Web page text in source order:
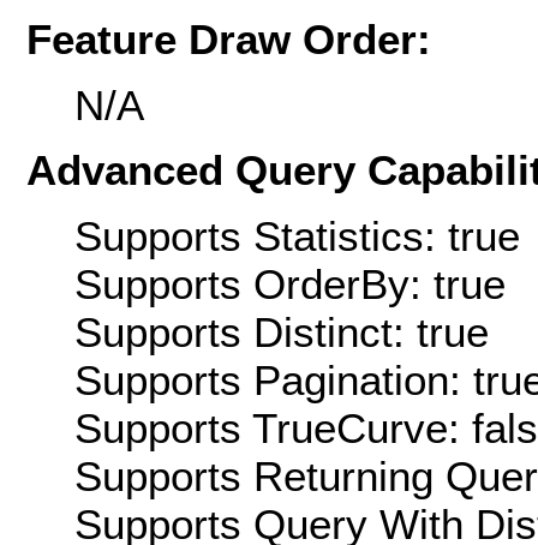
Feature Draw Order:
N/A
Advanced Query
Supports Statistics: true
Supports OrderBy: true
Supports Distinct: true
Supports Pagination:
Supports TrueCurve:
Supports Returning
Supports Query With